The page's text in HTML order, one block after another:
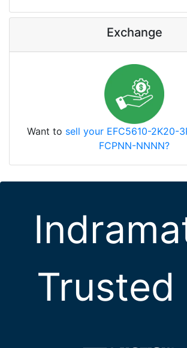
Exchange
Want to sell your EFC5610-2K20-
FCPNN-NNNN?
Trusted